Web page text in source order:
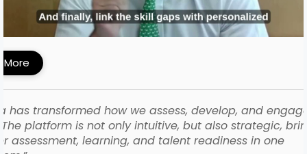
Built a Skills-First Talent Development
with iMocha
More
has transformed how we assess, develop, and
platform is not only intuitive, but also strategic,
assessment, learning, and talent readiness in one